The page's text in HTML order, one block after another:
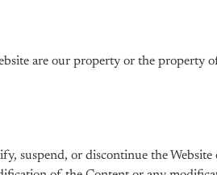
are our property or the property
suspend, or discontinue the